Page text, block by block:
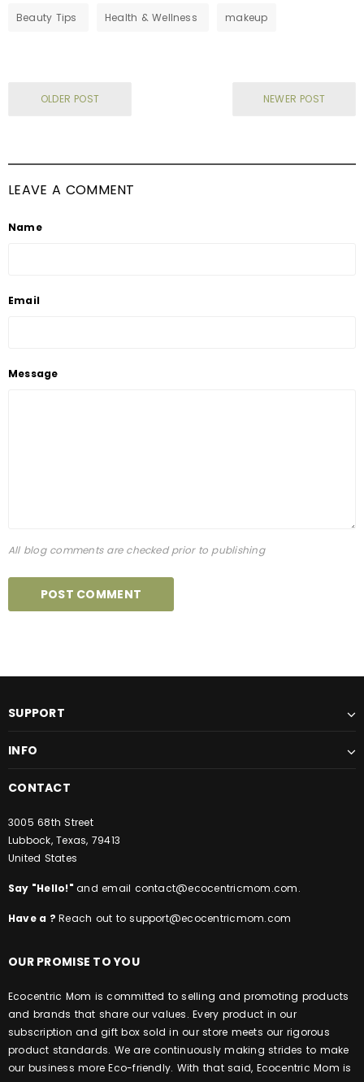
Beauty Tips Health & Wellness makeup
OLDER POST NEWER POST
LEAVE A COMMENT
Name
Email
Message
All blog comments are checked prior to publishing
SUPPORT
INFO
CONTACT
3005 68th Street
Lubbock, Texas, 79413
United States
Say "Hello!"and email contact@ecocentricmom.com.
Have a ?Reach out tosupport@ecocentricmom.com
OUR PROMISE TO YOU
Ecocentric Mom is committed to selling and promoting products
and brands that share our values. Every product in our
subscription and gift box sold in our store meets our rigorous
product standards. We are continuously making strides to make
our business more Eco-friendly. With that said, Ecocentric Mom is